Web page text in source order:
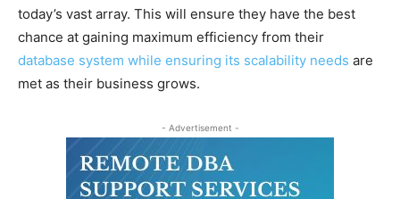
today’s vast array. This will ensure they have the best
chance at gaining maximum efficiency from their
database system while ensuring its scalability needs are
met as their business grows.
- Advertisement -